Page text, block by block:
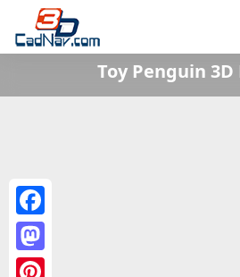
Toy Penguin
Facebook
Mastodon